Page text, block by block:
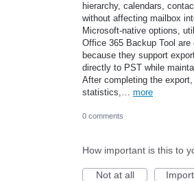
hierarchy, calendars,
without affecting mailbox
Microsoft-native options,
Office 365 Backup Tool
because they support
directly to PST while
After completing the
statistics,… more
0 comments
How important is this to
Not at all